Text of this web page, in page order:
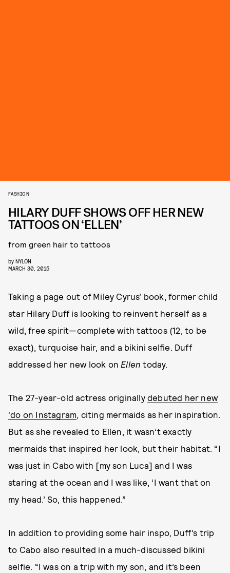
FASHION
HILARY DUFF SHOWS OFF HER NEW
TATTOOS ON ‘ELLEN’
from green hair to tattoos
by NYLON
MARCH 30, 2015
Taking a page out of Miley Cyrus’ book, former child
star Hilary Duff is looking to reinvent herself as a
wild, free spirit—complete with tattoos (12, to be
exact), turquoise hair, and a bikini selfie. Duff
addressed her new look on Ellentoday.
The 27-year-old actress originally debuted her new
'do on Instagram, citing mermaids as her inspiration.
But as she revealed to Ellen, it wasn’t exactly
mermaids that inspired her look, but their habitat. “I
was just in Cabo with [my son Luca] and I was
staring at the ocean and I was like, ‘I want that on
my head.’ So, this happened.”
In addition to providing some hair inspo, Duff’s trip
to Cabo also resulted in a much-discussed bikini
selfie. “I was on a trip with my son, and it’s been